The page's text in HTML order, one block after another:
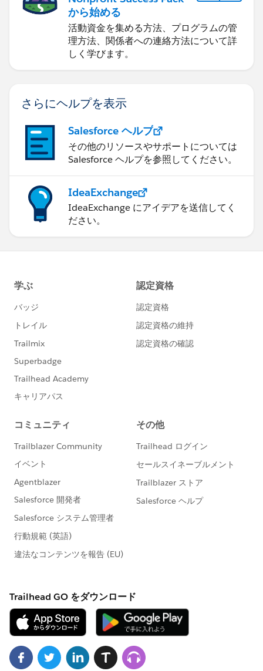
から始める
活動資金を集める方法、プログラムの管
理方法、関係者への連絡方法について詳
しく学びます。
さらにヘルプを表示
Salesforce ヘルプ
その他のリソースやサポートについては
Salesforce ヘルプを参照してください。
IdeaExchange
IdeaExchange にアイデアを送信してく
ださい。